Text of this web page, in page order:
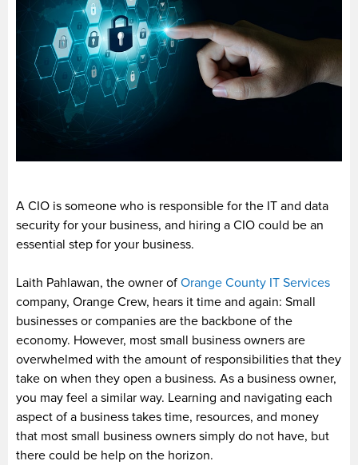
A CIO is someone who is responsible for the IT and data
security for your business, and hiring a CIO could be an
essential step for your business.
Laith Pahlawan, the owner of Orange County IT Services
company, Orange Crew, hears it time and again: Small
businesses or companies are the backbone of the
economy. However, most small business owners are
overwhelmed with the amount of responsibilities that they
take on when they open a business. As a business owner,
you may feel a similar way. Learning and navigating each
aspect of a business takes time, resources, and money
that most small business owners simply do not have, but
there could be help on the horizon.